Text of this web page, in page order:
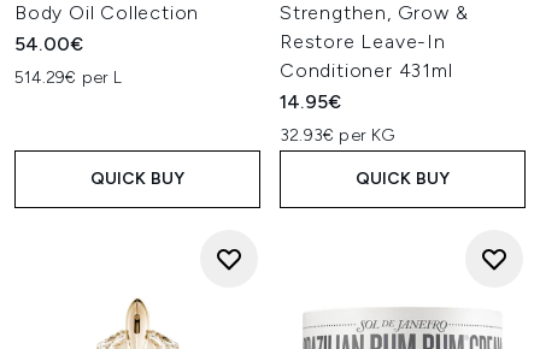
Body Oil Collection
54.00€
514.29€ per L
QUICK BUY
Strengthen, Grow &
Restore Leave-In
Conditioner 431ml
14.95€
32.93€ per KG
QUICK BUY